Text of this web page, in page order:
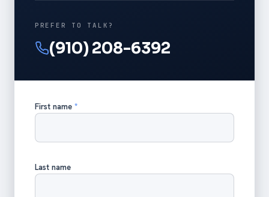
PREFER TO TALK?
(910) 208-6392
First name *
Last name